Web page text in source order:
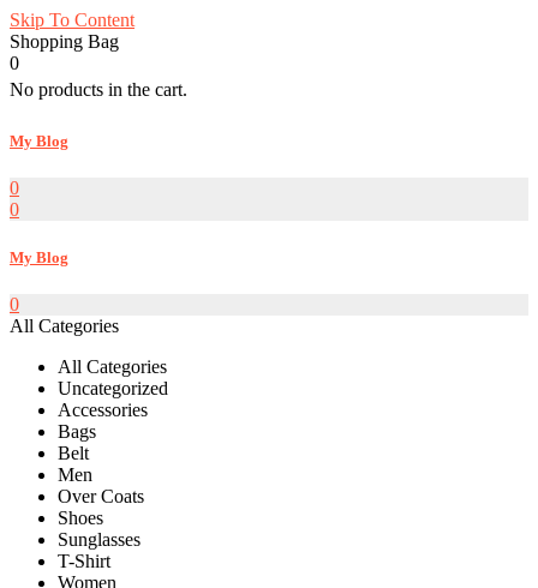
Skip To Content
Shopping Bag
0
No products in the cart.
My Blog
0
0
My Blog
0
All Categories
All Categories
Uncategorized
Accessories
Bags
Belt
Men
Over Coats
Shoes
Sunglasses
T-Shirt
Women